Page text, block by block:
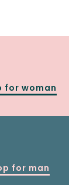
for woman
for man